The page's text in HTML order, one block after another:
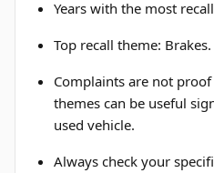
Years with the most
Top recall theme: Brakes.
Complaints are not
themes can be useful
used vehicle.
Always check your